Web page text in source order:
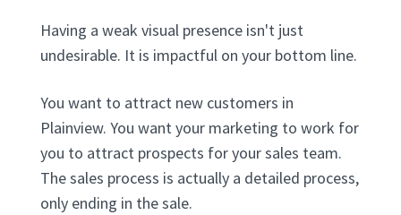
Having a weak visual presence isn't just
undesirable. It is impactful on your bottom line.
You want to attract new customers in
Plainview. You want your marketing to work for
you to attract prospects for your sales team.
The sales process is actually a detailed process,
only ending in the sale.